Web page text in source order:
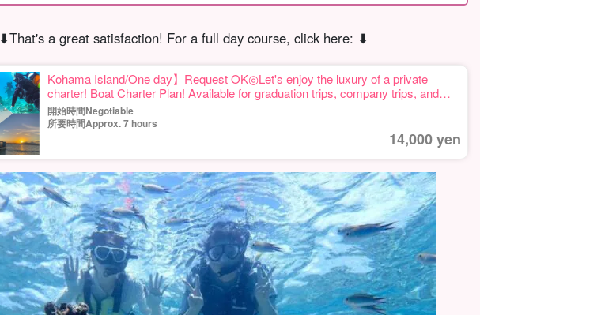
⬇︎That's a great satisfaction! For a full day course, click here: ⬇︎
Kohama Island/One day】Request OK◎Let's enjoy the luxury of a private
charter! Boat Charter Plan! Available for graduation trips, company trips, and
groups☆(No.662)
開始時間Negotiable
所要時間Approx. 7 hours
14,000 yen